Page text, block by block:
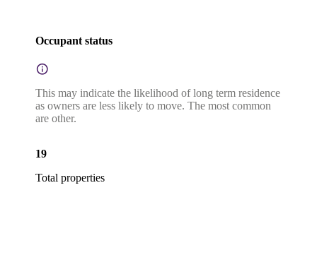
Occupant status
This may indicate the likelihood of long term residence
as owners are less likely to move. The most common
are other.
19
Total properties